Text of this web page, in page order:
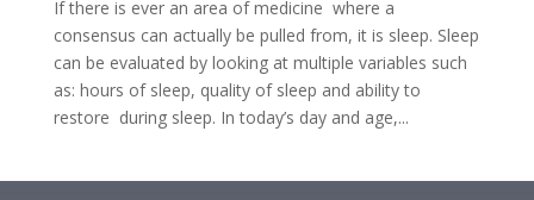
If there is ever an area of medicine where a
consensus can actually be pulled from, it is sleep. Sleep
can be evaluated by looking at multiple variables such
as: hours of sleep, quality of sleep and ability to
restore during sleep. In today’s day and age,...